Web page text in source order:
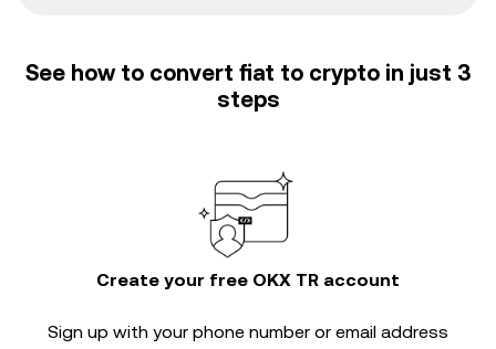
See how to convert fiat to crypto in just 3
steps
Create your free OKX TR account
Sign up with your phone number or email address